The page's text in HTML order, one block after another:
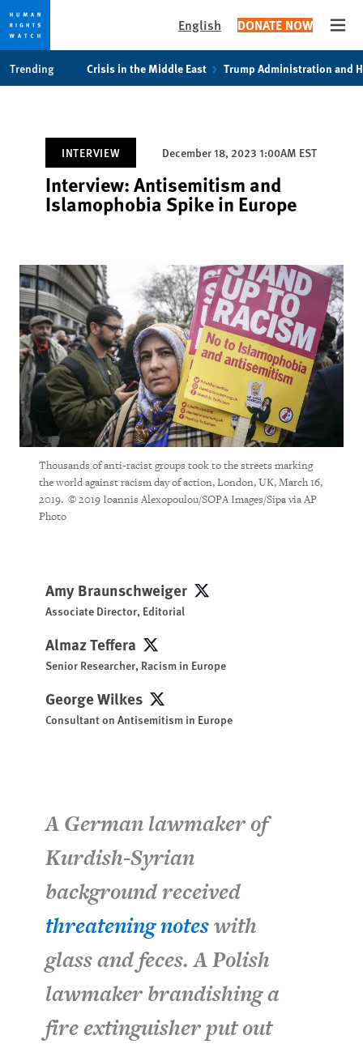
English DONATE NOW
Trending Crisis in the Middle East Trump Administration and
INTERVIEW December 18, 2023 1:00AM EST
Interview: Antisemitism and
Islamophobia Spike in Europe
Thousands of anti-racist groups took to the streets marking
the world against racism day of action, London, UK, March 16,
2019. © 2019 Ioannis Alexopoulou/SOPA Images/Sipa via AP
Photo
Amy Braunschweiger Amy Braunschweiger
Associate Director, Editorial
Almaz Teffera Almaz Teffera
Senior Researcher, Racism in Europe
George Wilkes George Wilkes
Consultant on Antisemitism in Europe
A German lawmaker of
Kurdish-Syrian
background received
threatening noteswith
glass and feces. A Polish
lawmaker brandishing a
fire extinguisher put out